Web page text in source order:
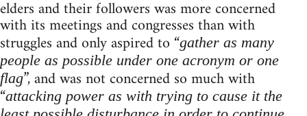
elders and their followers was more concerned
with its meetings and congresses than with
struggles and only aspired to “gather as many
people as possible under one acronym or one
flag”, and was not concerned so much with
“attacking power as with trying to cause it the